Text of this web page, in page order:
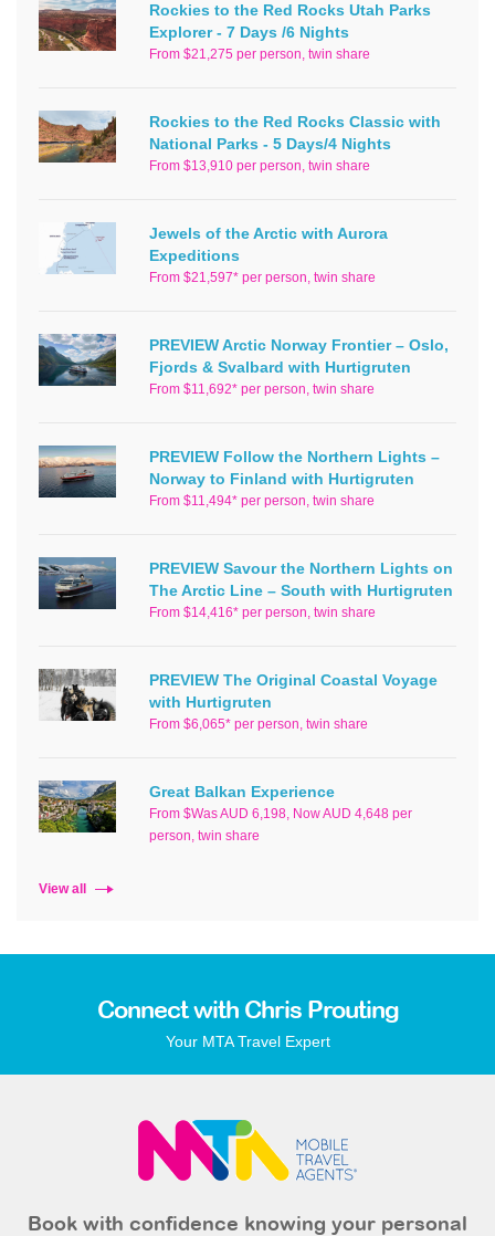
Rockies to the Red Rocks Utah Parks
Explorer - 7 Days /6 Nights
From $21,275 per person, twin share
Rockies to the Red Rocks Classic with
National Parks - 5 Days/4 Nights
From $13,910 per person, twin share
Jewels of the Arctic with Aurora
Expeditions
From $21,597* per person, twin share
PREVIEW Arctic Norway Frontier – Oslo,
Fjords & Svalbard with Hurtigruten
From $11,692* per person, twin share
PREVIEW Follow the Northern Lights –
Norway to Finland with Hurtigruten
From $11,494* per person, twin share
PREVIEW Savour the Northern Lights on
The Arctic Line – South with Hurtigruten
From $14,416* per person, twin share
PREVIEW The Original Coastal Voyage
with Hurtigruten
From $6,065* per person, twin share
Great Balkan Experience
From $Was AUD 6,198, Now AUD 4,648 per
person, twin share
View all
Connect with Chris Prouting
Your MTA Travel Expert
Book with confidence knowing your personal